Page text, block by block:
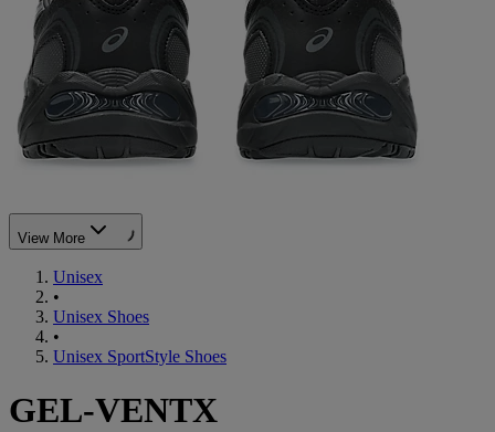
View More
Unisex
•
Unisex Shoes
•
Unisex SportStyle Shoes
GEL-VENTX